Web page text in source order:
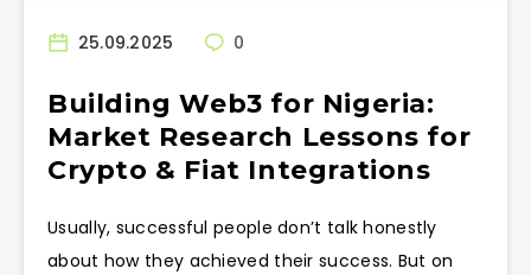
25.09.2025 0
Building Web3 for Nigeria:
Market Research Lessons for
Crypto & Fiat Integrations
Usually, successful people don’t talk honestly
about how they achieved their success. But on